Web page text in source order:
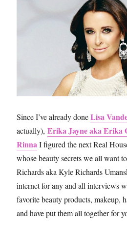
Since I’ve already doneLisa
actually),Erika Jayne aka Erika
RinnaI figured the next Real
whose beauty secrets we all want
Richards aka Kyle Richards
internet for any and all interviews
favorite beauty products, makeup,
and have put them all together for